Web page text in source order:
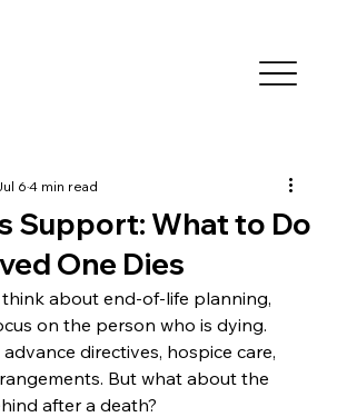
Support: What to Do
One Dies
64 min read
about end-of-life planning,
on the person who is dying.
directives, hospice care,
But what about the
after a death?